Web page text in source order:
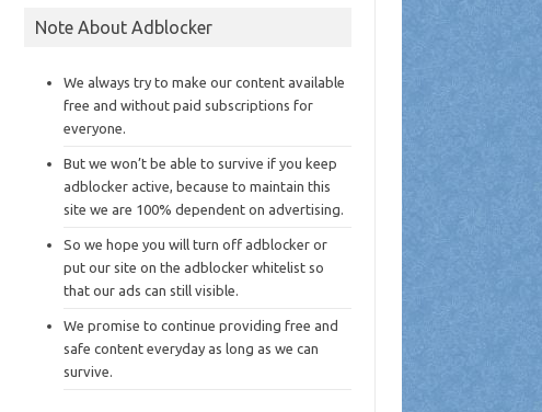
Note About Adblocker
We always try to make our content available
free and without paid subscriptions for
everyone.
But we won’t be able to survive if you keep
adblocker active, because to maintain this
site we are 100% dependent on advertising.
So we hope you will turn off adblocker or
put our site on the adblocker whitelist so
that our ads can still visible.
We promise to continue providing free and
safe content everyday as long as we can
survive.